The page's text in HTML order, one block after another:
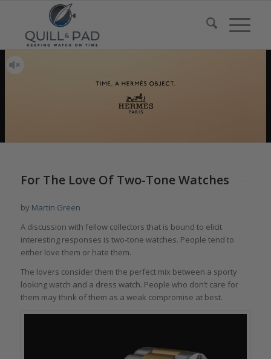
For The Love Of Two-Tone Watches
by Martin Green
A discussion with fellow collectors that is bound to elicit
interesting responses is two-tone watches. People tend to
either love them or hate them.
The lovers consider them the perfect mix between a sporty
looking watch and a dress watch. People who don’t care for
them may think of them as a weak compromise at best.